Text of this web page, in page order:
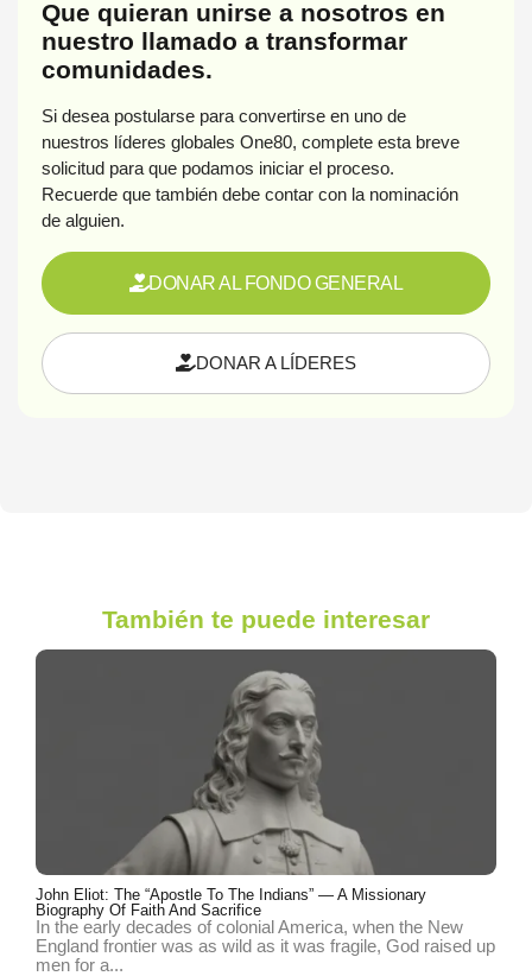
Que quieran unirse a nosotros en
nuestro llamado a transformar
comunidades.
Si desea postularse para convertirse en uno de
nuestros líderes globales One80, complete esta breve
solicitud para que podamos iniciar el proceso.
Recuerde que también debe contar con la nominación
de alguien.
DONAR AL FONDO GENERAL
DONAR A LÍDERES
También te puede interesar
John Eliot: The “Apostle To The Indians” — A Missionary
Biography Of Faith And Sacrifice
In the early decades of colonial America, when the New
England frontier was as wild as it was fragile, God raised up
men for a...